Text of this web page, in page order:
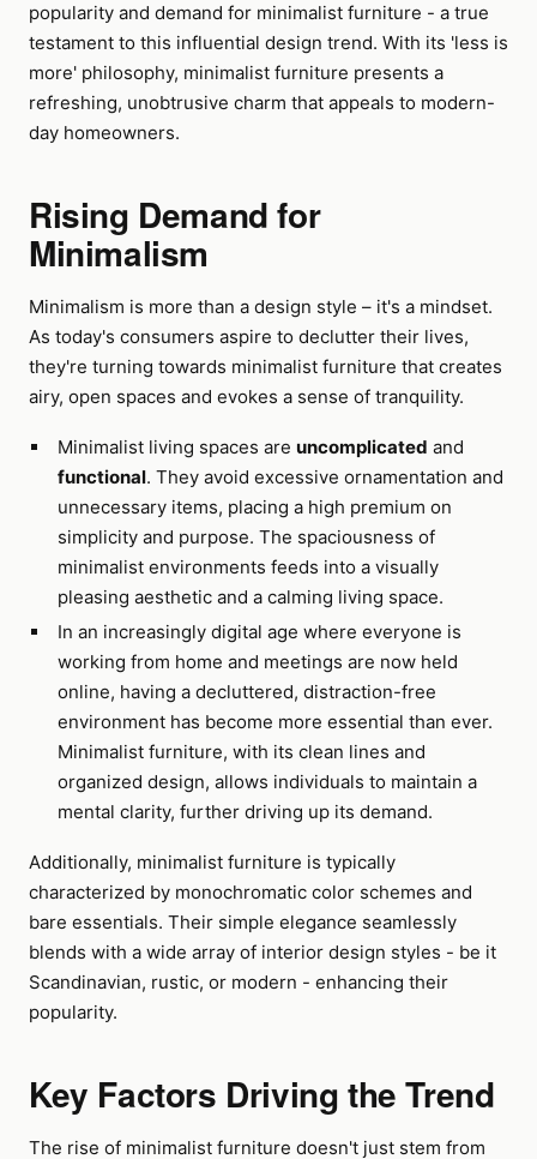
popularity and demand for minimalist furniture - a true
testament to this influential design trend. With its 'less is
more' philosophy, minimalist furniture presents a
refreshing, unobtrusive charm that appeals to modern-
day homeowners.
Rising Demand for
Minimalism
Minimalism is more than a design style – it's a mindset.
As today's consumers aspire to declutter their lives,
they're turning towards minimalist furniture that creates
airy, open spaces and evokes a sense of tranquility.
Minimalist living spaces are uncomplicated and
functional. They avoid excessive ornamentation and
unnecessary items, placing a high premium on
simplicity and purpose. The spaciousness of
minimalist environments feeds into a visually
pleasing aesthetic and a calming living space.
In an increasingly digital age where everyone is
working from home and meetings are now held
online, having a decluttered, distraction-free
environment has become more essential than ever.
Minimalist furniture, with its clean lines and
organized design, allows individuals to maintain a
mental clarity, further driving up its demand.
Additionally, minimalist furniture is typically
characterized by monochromatic color schemes and
bare essentials. Their simple elegance seamlessly
blends with a wide array of interior design styles - be it
Scandinavian, rustic, or modern - enhancing their
popularity.
Key Factors Driving the Trend
The rise of minimalist furniture doesn't just stem from